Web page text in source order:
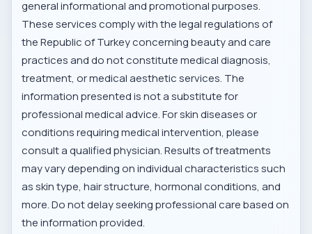
general informational and promotional purposes.
These services comply with the legal regulations of
the Republic of Turkey concerning beauty and care
practices and do not constitute medical diagnosis,
treatment, or medical aesthetic services. The
information presented is not a substitute for
professional medical advice. For skin diseases or
conditions requiring medical intervention, please
consult a qualified physician. Results of treatments
may vary depending on individual characteristics such
as skin type, hair structure, hormonal conditions, and
more. Do not delay seeking professional care based on
the information provided.